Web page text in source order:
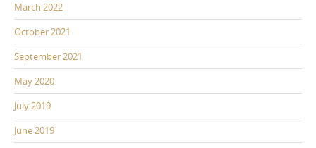
March 2022
October 2021
September 2021
May 2020
July 2019
June 2019